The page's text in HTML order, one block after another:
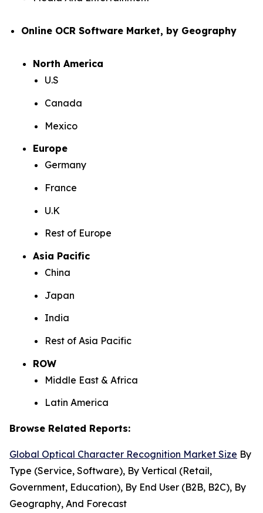
Online OCR Software Market, by Geography
North America
U.S
Canada
Mexico
Europe
Germany
France
U.K
Rest of Europe
Asia Pacific
China
Japan
India
Rest of Asia Pacific
ROW
Middle East & Africa
Latin America
Browse Related Reports:
Global Optical Character Recognition Market Size By
Type (Service, Software), By Vertical (Retail,
Government, Education), By End User (B2B, B2C), By
Geography, And Forecast